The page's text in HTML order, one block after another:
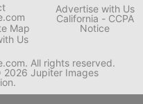
Map
Us
Advertise with Us
California - CCPA
Notice
All rights reserved.
Jupiter Images